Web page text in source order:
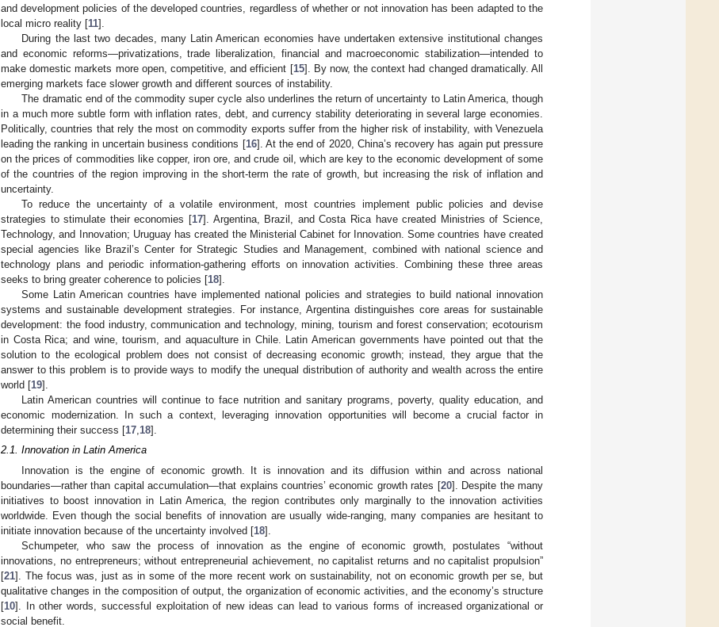
and development policies of the developed countries, regardless of whether or not innovation has been adapted to the
local micro reality [11].
During the last two decades, many Latin American economies have undertaken extensive institutional changes
and economic reforms—privatizations, trade liberalization, financial and macroeconomic stabilization—intended to
make domestic markets more open, competitive, and efficient [15]. By now, the context had changed dramatically. All
emerging markets face slower growth and different sources of instability.
The dramatic end of the commodity super cycle also underlines the return of uncertainty to Latin America, though
in a much more subtle form with inflation rates, debt, and currency stability deteriorating in several large economies.
Politically, countries that rely the most on commodity exports suffer from the higher risk of instability, with Venezuela
leading the ranking in uncertain business conditions [16]. At the end of 2020, China’s recovery has again put pressure
on the prices of commodities like copper, iron ore, and crude oil, which are key to the economic development of some
of the countries of the region improving in the short-term the rate of growth, but increasing the risk of inflation and
uncertainty.
To reduce the uncertainty of a volatile environment, most countries implement public policies and devise
strategies to stimulate their economies [17]. Argentina, Brazil, and Costa Rica have created Ministries of Science,
Technology, and Innovation; Uruguay has created the Ministerial Cabinet for Innovation. Some countries have created
special agencies like Brazil’s Center for Strategic Studies and Management, combined with national science and
technology plans and periodic information-gathering efforts on innovation activities. Combining these three areas
seeks to bring greater coherence to policies [18].
Some Latin American countries have implemented national policies and strategies to build national innovation
systems and sustainable development strategies. For instance, Argentina distinguishes core areas for sustainable
development: the food industry, communication and technology, mining, tourism and forest conservation; ecotourism
in Costa Rica; and wine, tourism, and aquaculture in Chile. Latin American governments have pointed out that the
solution to the ecological problem does not consist of decreasing economic growth; instead, they argue that the
answer to this problem is to provide ways to modify the unequal distribution of authority and wealth across the entire
world [19].
Latin American countries will continue to face nutrition and sanitary programs, poverty, quality education, and
economic modernization. In such a context, leveraging innovation opportunities will become a crucial factor in
determining their success [17 18].
2.1. Innovation in Latin America
Innovation is the engine of economic growth. It is innovation and its diffusion within and across national
boundaries—rather than capital accumulation—that explains countries’ economic growth rates [20]. Despite the many
initiatives to boost innovation in Latin America, the region contributes only marginally to the innovation activities
worldwide. Even though the social benefits of innovation are usually wide-ranging, many companies are hesitant to
initiate innovation because of the uncertainty involved [18].
Schumpeter, who saw the process of innovation as the engine of economic growth, postulates “without
innovations, no entrepreneurs; without entrepreneurial achievement, no capitalist returns and no capitalist propulsion”
[21]. The focus was, just as in some of the more recent work on sustainability, not on economic growth per se, but
qualitative changes in the composition of output, the organization of economic activities, and the economy’s structure
[10]. In other words, successful exploitation of new ideas can lead to various forms of increased organizational or
social benefit.